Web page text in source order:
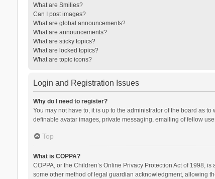
What are Smilies?
Can I post images?
What are global announcements?
What are announcements?
What are sticky topics?
What are locked topics?
What are topic icons?
Login and Registration Issues
Why do I need to register?
You may not have to, it is up to the administrator of the board as
definable avatar images, private messaging, emailing of fellow
Top
What is COPPA?
COPPA, or the Children’s Online Privacy Protection Act of 1998,
some other method of legal guardian acknowledgment, allowing